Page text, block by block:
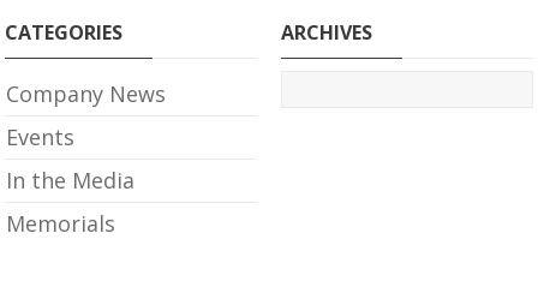
CATEGORIES
Company News
Events
In the Media
Memorials
ARCHIVES